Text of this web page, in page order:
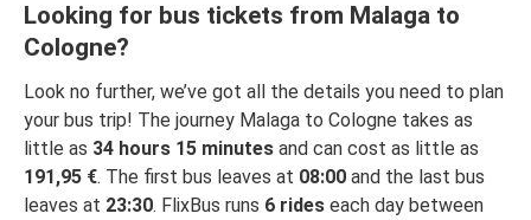
Looking for bus tickets from Malaga to
Cologne?
Look no further, we’ve got all the details you need to plan
your bus trip! The journey Malaga to Cologne takes as
little as 34 hours 15 minutes and can cost as little as
191,95 €. The first bus leaves at 08:00 and the last bus
leaves at 23:30. FlixBus runs 6 rides each day between